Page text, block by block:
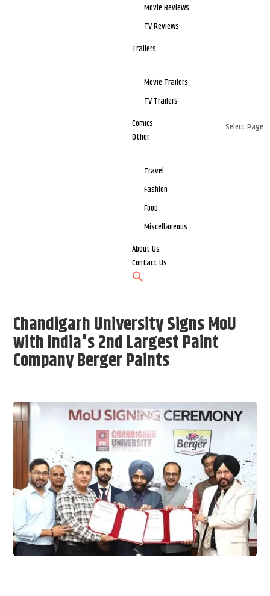
Movie Reviews
TV Reviews
Trailers
Movie Trailers
TV Trailers
Comics
Other
Travel
Fashion
Food
Miscellaneous
About Us
Contact Us
Select Page
Chandigarh University Signs MoU
with India's 2nd Largest Paint
Company Berger Paints